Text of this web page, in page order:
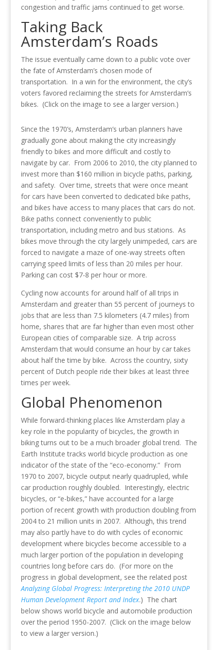
congestion and traffic jams continued to get worse.
Taking Back
Amsterdam’s Roads
The issue eventually came down to a public vote over
the fate of Amsterdam’s chosen mode of
transportation. In a win for the environment, the city’s
voters favored reclaiming the streets for Amsterdam’s
bikes. (Click on the image to see a larger version.)
Since the 1970’s, Amsterdam’s urban planners have
gradually gone about making the city increasingly
friendly to bikes and more difficult and costly to
navigate by car. From 2006 to 2010, the city planned to
invest more than $160 million in bicycle paths, parking,
and safety. Over time, streets that were once meant
for cars have been converted to dedicated bike paths,
and bikes have access to many places that cars do not.
Bike paths connect conveniently to public
transportation, including metro and bus stations. As
bikes move through the city largely unimpeded, cars are
forced to navigate a maze of one-way streets often
carrying speed limits of less than 20 miles per hour.
Parking can cost $7-8 per hour or more.
Cycling now accounts for around half of all trips in
Amsterdam and greater than 55 percent of journeys to
jobs that are less than 7.5 kilometers (4.7 miles) from
home, shares that are far higher than even most other
European cities of comparable size. A trip across
Amsterdam that would consume an hour by car takes
about half the time by bike. Across the country, sixty
percent of Dutch people ride their bikes at least three
times per week.
Global Phenomenon
While forward-thinking places like Amsterdam play a
key role in the popularity of bicycles, the growth in
biking turns out to be a much broader global trend. The
Earth Institute tracks world bicycle production as one
indicator of the state of the “eco-economy.” From
1970 to 2007, bicycle output nearly quadrupled, while
car production roughly doubled. Interestingly, electric
bicycles, or “e-bikes,” have accounted for a large
portion of recent growth with production doubling from
2004 to 21 million units in 2007. Although, this trend
may also partly have to do with cycles of economic
development where bicycles become accessible to a
much larger portion of the population in developing
countries long before cars do. (For more on the
progress in global development, see the related post
Analyzing Global Progress: Interpreting the 2010 UNDP
Human Development Report and Index.) The chart
below shows world bicycle and automobile production
over the period 1950-2007. (Click on the image below
to view a larger version.)